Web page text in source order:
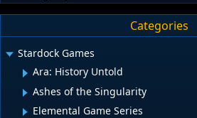
Categories
Stardock Games
Ara: History Untold
Ashes of the Singularity
Elemental Game Series